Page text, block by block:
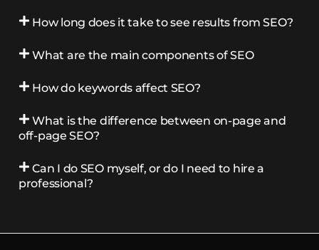
How long does it take to see results from SEO?
What are the main components of SEO
How do keywords affect SEO?
What is the difference between on-page and
off-page SEO?
Can I do SEO myself, or do I need to hire a
professional?